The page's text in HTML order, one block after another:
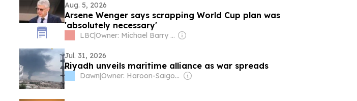
Aug. 5, 2026
Arsene Wenger says scrapping World Cup plan was
'absolutely necessary'
LBC| Owner: Michael Barry Tabor
Jul. 31, 2026
Riyadh unveils maritime alliance as war spreads
Dawn| Owner: Haroon-Saigol Family